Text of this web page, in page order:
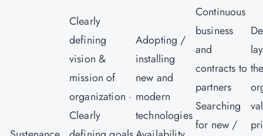
Clearly
defining
vision &
mission of
organization ·
Clearly
Adopting /
installing
new and
modern
technologies
Continuous
business
and
contracts to
partners
Searching
for new /